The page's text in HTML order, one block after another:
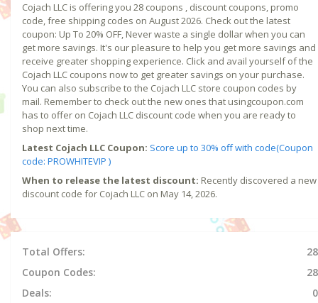
Cojach LLC is offering you 28 coupons , discount coupons, promo
code, free shipping codes on August 2026. Check out the latest
coupon: Up To 20% OFF, Never waste a single dollar when you can
get more savings. It's our pleasure to help you get more savings and
receive greater shopping experience. Click and avail yourself of the
Cojach LLC coupons now to get greater savings on your purchase.
You can also subscribe to the Cojach LLC store coupon codes by
mail. Remember to check out the new ones that usingcoupon.com
has to offer on Cojach LLC discount code when you are ready to
shop next time.
Latest Cojach LLC Coupon: Score up to 30% off with code(Coupon
code: PROWHITEVIP )
When to release the latest discount: Recently discovered a new
discount code for Cojach LLC on May 14, 2026.
Total Offers:
28
Coupon Codes:
28
Deals:
0